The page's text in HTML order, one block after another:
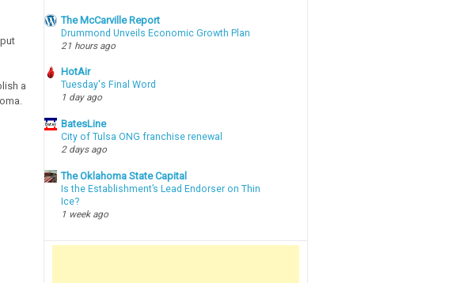
a
The McCarville Report
Drummond Unveils Economic Growth Plan
21 hours ago
HotAir
Tuesday's Final Word
1 day ago
BatesLine
City of Tulsa ONG franchise renewal
2 days ago
The Oklahoma State Capital
Is the Establishment’s Lead Endorser on Thin
Ice?
1 week ago